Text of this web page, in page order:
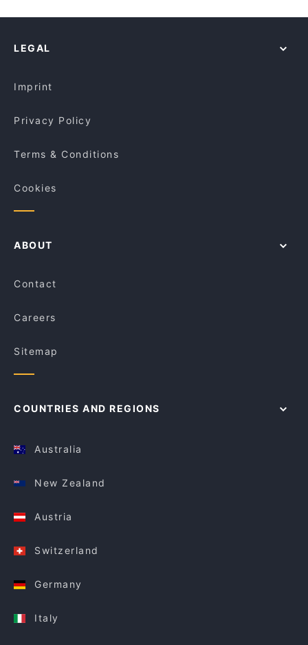
Ristorante da Omar
Ristorante Albamar
La Sosta - Enoteca & Cucina Campalto
Trattoria Storica
Dog-friendly Restaurants in Venice
LEGAL
Imprint
Privacy Policy
Terms & Conditions
Cookies
ABOUT
Contact
Careers
Sitemap
COUNTRIES AND REGIONS
Australia
New Zealand
Austria
Switzerland
Germany
Italy